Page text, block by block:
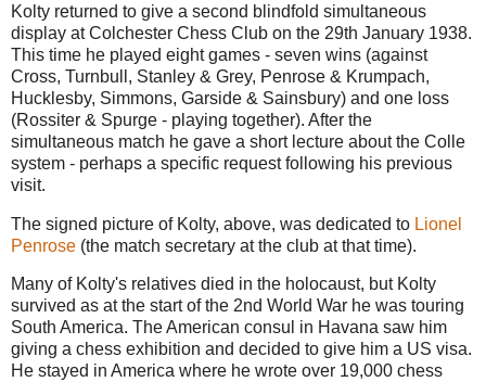
Kolty returned to give a second blindfold simultaneous
display at Colchester Chess Club on the 29th January 1938.
This time he played eight games - seven wins (against
Cross, Turnbull, Stanley & Grey, Penrose & Krumpach,
Hucklesby, Simmons, Garside & Sainsbury) and one loss
(Rossiter & Spurge - playing together). After the
simultaneous match he gave a short lecture about the Colle
system - perhaps a specific request following his previous
visit.
The signed picture of Kolty, above, was dedicated to Lionel
Penrose (the match secretary at the club at that time).
Many of Kolty's relatives died in the holocaust, but Kolty
survived as at the start of the 2nd World War he was touring
South America. The American consul in Havana saw him
giving a chess exhibition and decided to give him a US visa.
He stayed in America where he wrote over 19,000 chess